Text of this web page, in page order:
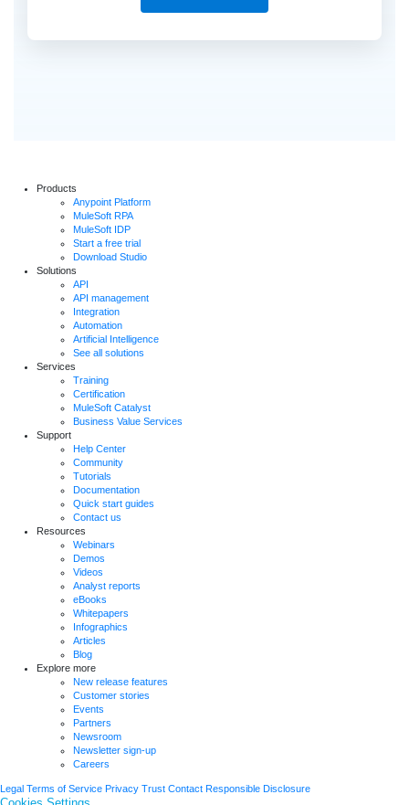
Products
Anypoint Platform
MuleSoft RPA
MuleSoft IDP
Start a free trial
Download Studio
Solutions
API
API management
Integration
Automation
Artificial Intelligence
See all solutions
Services
Training
Certification
MuleSoft Catalyst
Business Value Services
Support
Help Center
Community
Tutorials
Documentation
Quick start guides
Contact us
Resources
Webinars
Demos
Videos
Analyst reports
eBooks
Whitepapers
Infographics
Articles
Blog
Explore more
New release features
Customer stories
Events
Partners
Newsroom
Newsletter sign-up
Careers
Legal Terms of Service Privacy Trust Contact Responsible Disclosure